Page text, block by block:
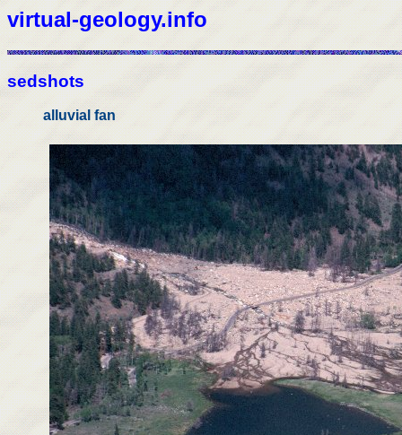
virtual-geology.info
sedshots
alluvial fan